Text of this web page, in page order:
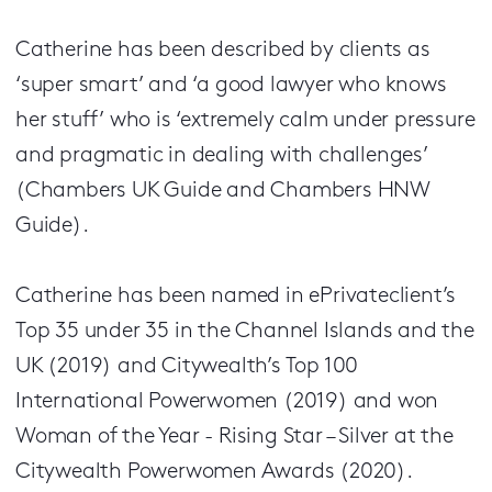
Catherine has been described by clients as
‘super smart’ and ‘a good lawyer who knows
her stuff’ who is ‘extremely calm under pressure
and pragmatic in dealing with challenges’
(Chambers UK Guide and Chambers HNW
Guide).
Catherine has been named in ePrivateclient’s
Top 35 under 35 in the Channel Islands and the
UK (2019) and Citywealth’s Top 100
International Powerwomen (2019) and won
Woman of the Year - Rising Star – Silver at the
Citywealth Powerwomen Awards (2020).